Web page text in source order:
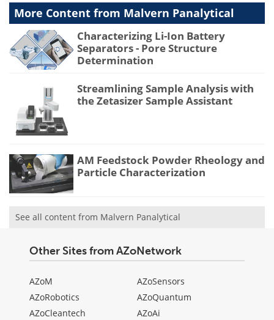
More Content from Malvern Panalytical
Characterizing Li-Ion Battery
Separators - Pore Structure
Determination
Streamlining Sample Analysis with
the Zetasizer Sample Assistant
AM Feedstock Powder Rheology and
Particle Characterization
See all content from Malvern Panalytical
Other Sites from AZoNetwork
AZoM
AZoRobotics
AZoCleantech
AZoSensors
AZoQuantum
AZoAi